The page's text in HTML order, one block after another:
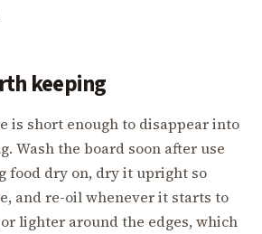
keeping
is short enough to disappear into
Wash the board soon after use
food dry on, dry it upright so
and re-oil whenever it starts to
lighter around the edges, which